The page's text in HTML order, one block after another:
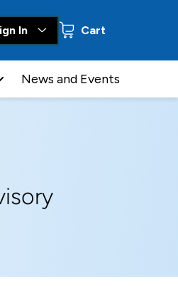
In Cart
News and Events